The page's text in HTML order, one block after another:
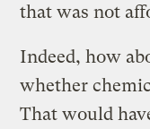
that was not
Indeed, how
whether
That would